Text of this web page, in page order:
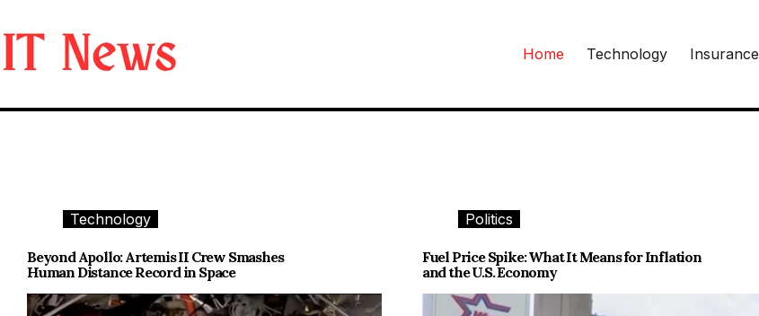
content
Home Technology Insurance
Technology
Beyond Apollo: Artemis II Crew Smashes
Human Distance Record in Space
Politics
Fuel Price Spike: What It Means for Inflation
and the U.S. Economy